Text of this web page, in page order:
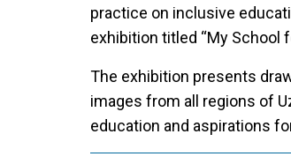
practice on inclusive
exhibition titled “My School
The exhibition presents
images from all regions of
education and aspirations